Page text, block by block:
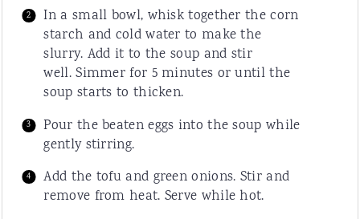
In a small bowl, whisk together the corn
starch and cold water to make the
slurry. Add it to the soup and stir
well. Simmer for 5 minutes or until the
soup starts to thicken.
Pour the beaten eggs into the soup while
gently stirring.
Add the tofu and green onions. Stir and
remove from heat. Serve while hot.